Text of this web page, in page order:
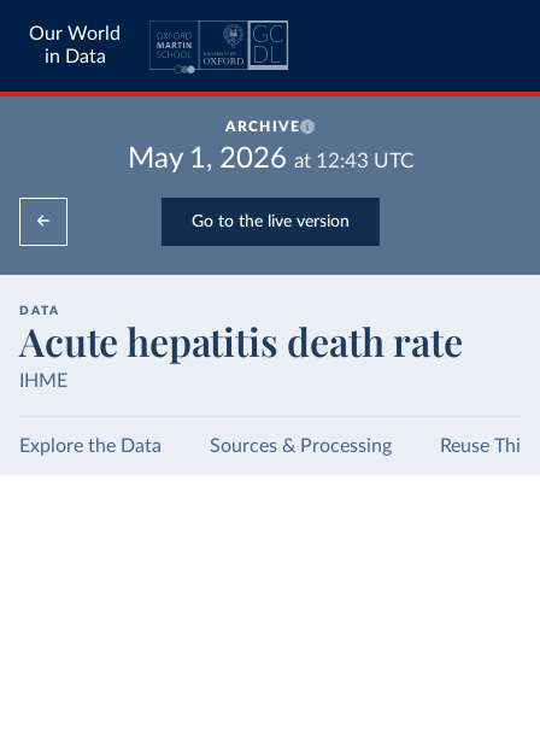
Our World
in Data
ARCHIVE
May 1, 2026 at 12:43 UTC
Go to the live version
DATA
Acute hepatitis death rate
IHME
Explore the Data Sources & Processing Reuse This